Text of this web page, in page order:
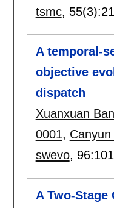
tsmc, 55(3):
A temporal-
objective
dispatch
Xuanxuan Ban
0001, Canyun
swevo, 96:
A Two-